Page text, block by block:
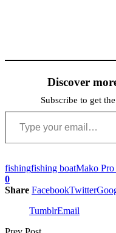
Discover
Subscribe to get
Type your email…
fishingfishing boatMako
0
Share FacebookTwitter
TumblrEmail